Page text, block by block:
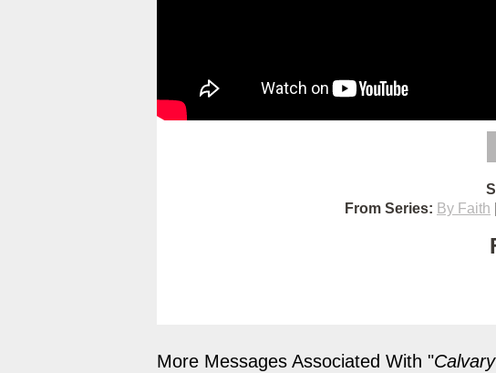
From Series: By Faith
More Messages Associated With "